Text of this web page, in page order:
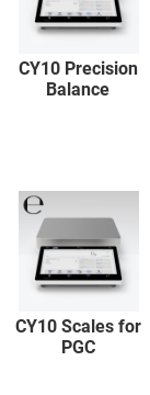
CY10 Precision
Balance
CY10 Scales for
PGC